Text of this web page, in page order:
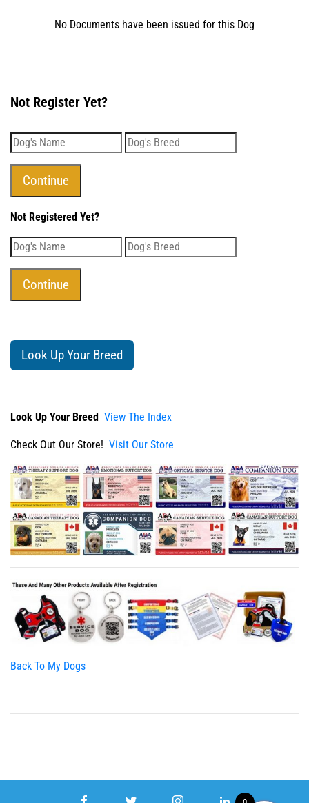
No Documents have been issued for this Dog
Not Register Yet?
Not Registered Yet?
Look Up Your Breed
Look Up Your Breed View The Index
Check Out Our Store! Visit Our Store
Back To My Dogs